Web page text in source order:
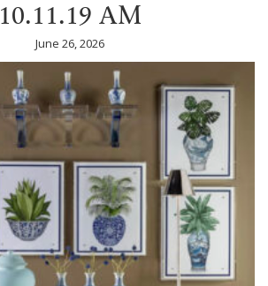
10.11.19 AM
June 26, 2026